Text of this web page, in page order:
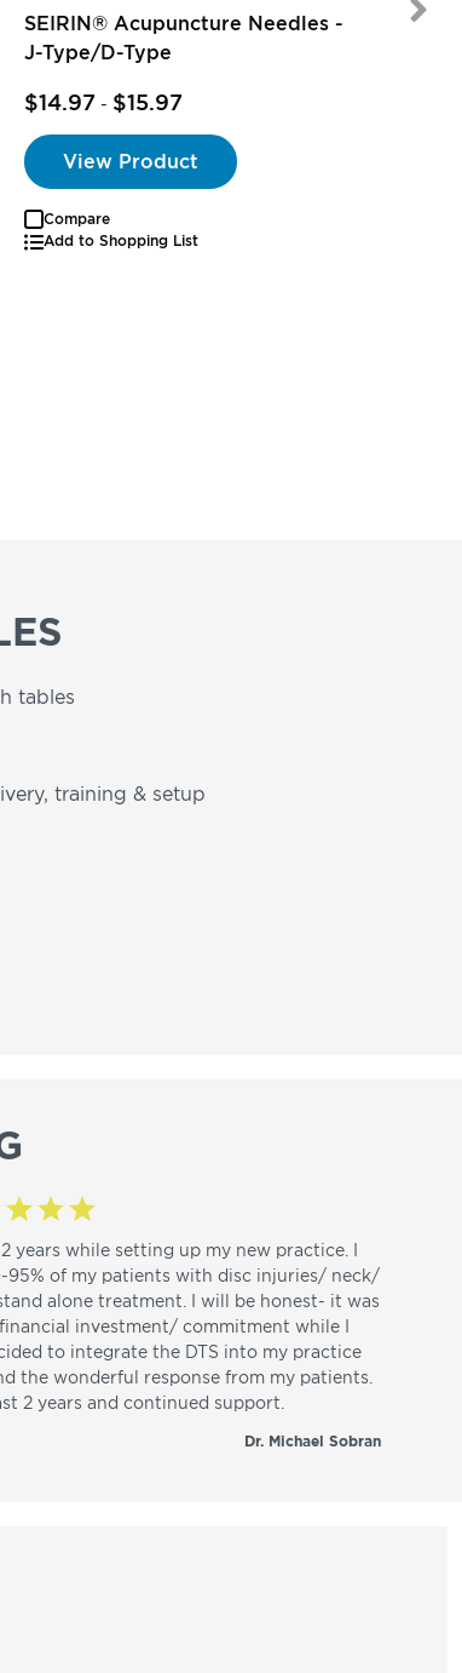
SEIRIN® Acupuncture Needles -
J-Type/D-Type
$14.97 - $15.97
View Product
Compare
Add to Shopping List
tables
training & setup
years while setting up my new practice. I
95% of my patients with disc injuries/ neck/
alone treatment. I will be honest- it was
investment/ commitment while I
to integrate the DTS into my practice
the wonderful response from my patients.
2 years and continued support.
Dr. Michael Sobran